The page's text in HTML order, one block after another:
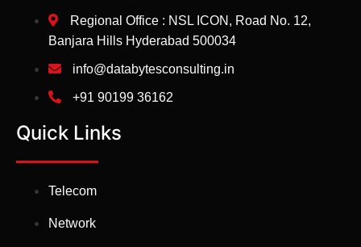
Regional Office : NSL ICON, Road No. 12,
Banjara Hills Hyderabad 500034
info@databytesconsulting.in
+91 90199 36162
Quick Links
Telecom
Network